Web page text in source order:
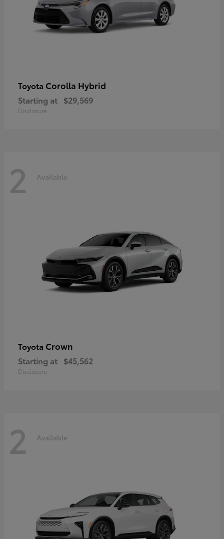
Toyota Corolla Hybrid
Starting at $29,569
Disclosure
2 Available
Toyota Crown
Starting at $45,562
Disclosure
2 Available